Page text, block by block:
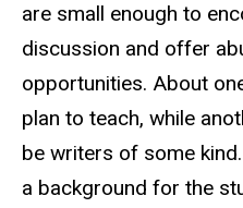
are small enough to
discussion and offer
opportunities. About
plan to teach, while
be writers of some
a background for the